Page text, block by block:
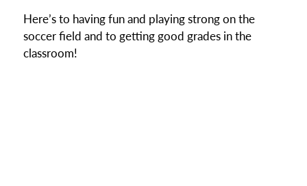
Here’s to having fun and playing strong on the
soccer field and to getting good grades in the
classroom!